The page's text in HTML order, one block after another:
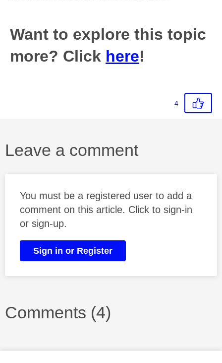
Want to explore this topic
more? Click here!
4
Leave a comment
You must be a registered user to add a
comment on this article. Click to sign-in
or sign-up.
Sign in or Register
Comments (4)